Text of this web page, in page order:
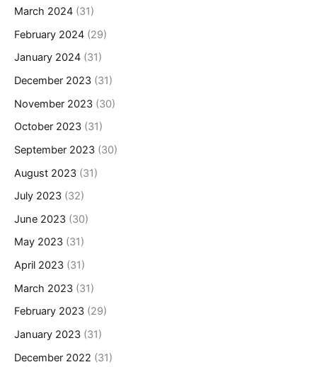
March 2024 (31)
February 2024 (29)
January 2024 (31)
December 2023 (31)
November 2023 (30)
October 2023 (31)
September 2023 (30)
August 2023 (31)
July 2023 (32)
June 2023 (30)
May 2023 (31)
April 2023 (31)
March 2023 (31)
February 2023 (29)
January 2023 (31)
December 2022 (31)